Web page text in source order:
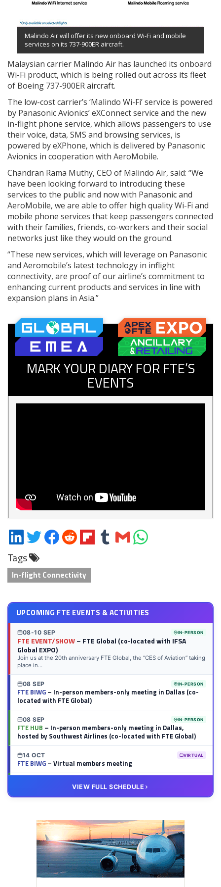
Malindo Air will offer its new onboard Wi-Fi and mobile
services on its 737-900ER aircraft.
Malaysian carrier Malindo Air has launched its onboard
Wi-Fi product, which is being rolled out across its fleet
of Boeing 737-900ER aircraft.
The low-cost carrier’s ‘Malindo Wi-Fi’ service is powered
by Panasonic Avionics’ eXConnect service and the new
in-flight phone service, which allows passengers to use
their voice, data, SMS and browsing services, is
powered by eXPhone, which is delivered by Panasonic
Avionics in cooperation with AeroMobile.
Chandran Rama Muthy, CEO of Malindo Air, said: “We
have been looking forward to introducing these
services to the public and now with Panasonic and
AeroMobile, we are able to offer high quality Wi-Fi and
mobile phone services that keep passengers connected
with their families, friends, co-workers and their social
networks just like they would on the ground.
“These new services, which will leverage on Panasonic
and Aeromobile’s latest technology in inflight
connectivity, are proof of our airline’s commitment to
enhancing current products and services in line with
expansion plans in Asia.”
MARK YOUR DIARY FOR FTE’S
EVENTS
Share
on
LinkedIn
Share
on
Twitter
Share
on
Share
on
Share
on
Share
on
Share
via
Share
on
Tags
In-flight Connectivity
UPCOMING FTE EVENTS & ACTIVITIES
08-10 SEP IN-PERSON
FTE EVENT/SHOW– FTE Global (co-located with IFSA
Global EXPO)
Join us at the 20th anniversary FTE Global, the “CES of Aviation” taking
place in...
08 SEP IN-PERSON
FTE BIWG– In-person members-only meeting in Dallas (co-
located with FTE Global)
08 SEP IN-PERSON
FTE HUB – In-person members-only meeting in Dallas,
hosted by Southwest Airlines (co-located with FTE Global)
14 OCT VIRTUAL
FTE BIWG– Virtual members meeting
– Virtual members meeting
VIEW FULL SCHEDULE